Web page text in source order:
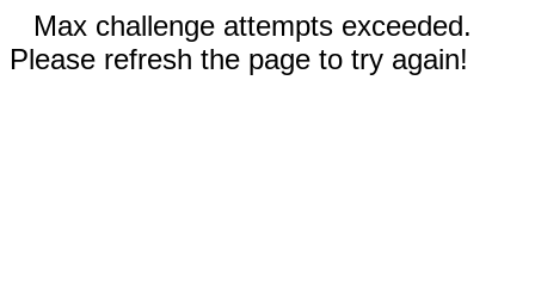
Max challenge attempts exceeded.
Please refresh the page to try again!